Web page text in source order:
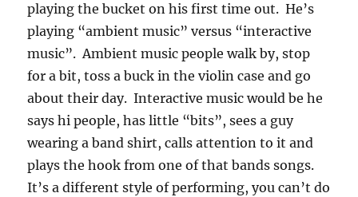
playing the bucket on his first time out. He’s
playing “ambient music” versus “interactive
music”. Ambient music people walk by, stop
for a bit, toss a buck in the violin case and go
about their day. Interactive music would be he
says hi people, has little “bits”, sees a guy
wearing a band shirt, calls attention to it and
plays the hook from one of that bands songs.
It’s a different style of performing, you can’t do